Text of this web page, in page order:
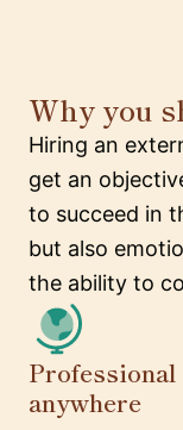
Why you
Hiring an
get an
to succeed in
but also
the ability to
anywhere